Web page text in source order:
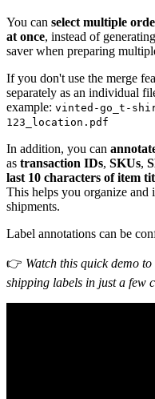
You can select multiple
at once, instead of
saver when preparing
If you don't use the merge
separately as an individual
example: vinted-go_t-
123_location.pdf
In addition, you can
as transaction IDs, SKUs,
last 10 characters of item
This helps you organize and
shipments.
Label annotations can be
👉 Watch this quick demo
shipping labels in just a few